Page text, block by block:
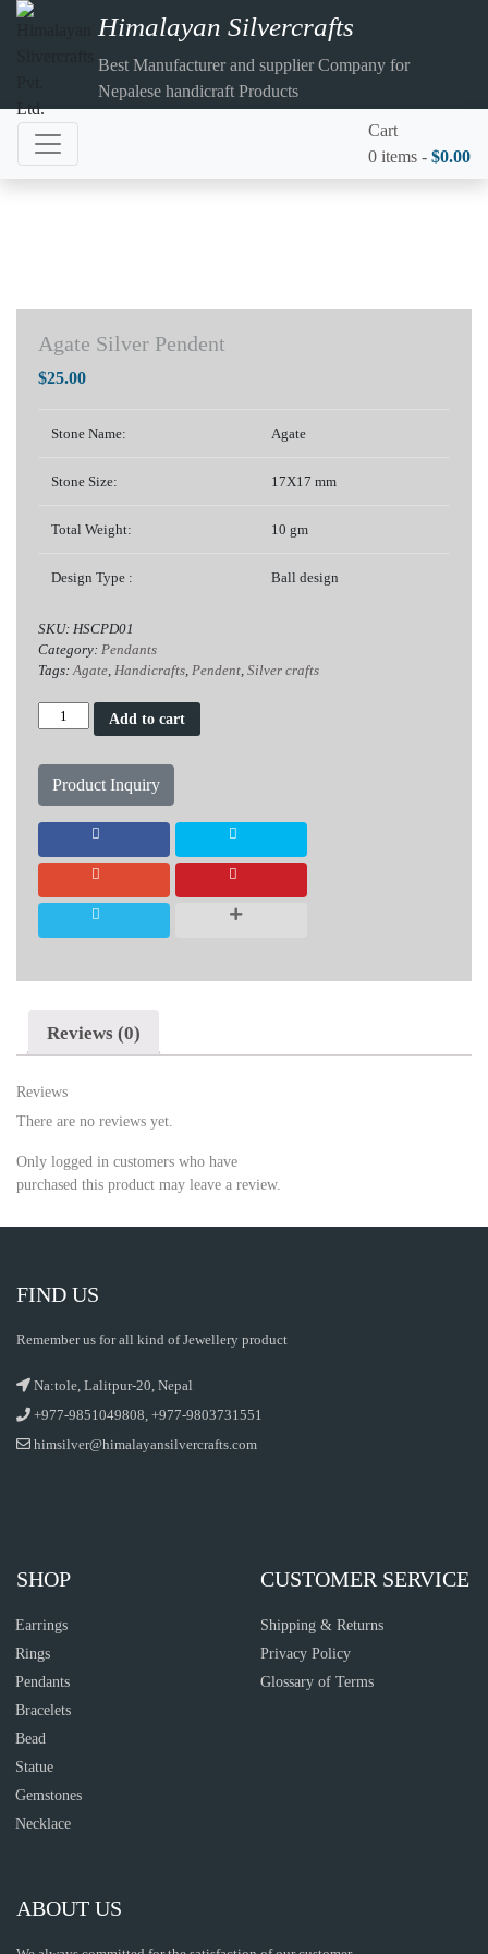
Himalayan Silvercrafts
Best Manufacturer and supplier Company for
Nepalese handicraft Products
Cart
0 items - $0.00
Agate Silver Pendent
$25.00
Stone Name: Agate
Stone Size: 17X17 mm
Total Weight: 10 gm
Design Type : Ball design
SKU: HSCPD01
Category: Pendants
Tags:Agate, Handicrafts, Pendent, Silver crafts
Agate
Silver
quantity
Add to cart
Product Inquiry
Reviews (0)
Reviews
There are no reviews yet.
Only logged in customers who have
purchased this product may leave a review.
FIND US
Remember us for all kind of Jewellery product
Na:tole, Lalitpur-20, Nepal
+977-9851049808, +977-9803731551
himsilver@himalayansilvercrafts.com
SHOP
Earrings
Rings
Pendants
Bracelets
Bead
Statue
Gemstones
Necklace
CUSTOMER SERVICE
Shipping & Returns
Privacy Policy
Glossary of Terms
ABOUT US